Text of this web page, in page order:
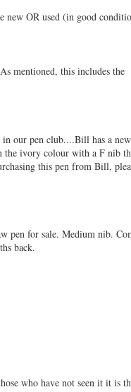
new OR used (in good
mentioned, this includes the
our pen club....Bill has a new
the ivory colour with a F nib
this pen from Bill,
pen for sale. Medium nib.
back.
who have not seen it it is